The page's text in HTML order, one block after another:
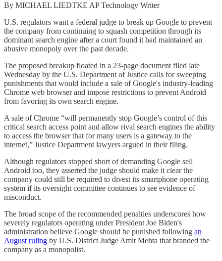
By MICHAEL LIEDTKE AP Technology Writer
U.S. regulators want a federal judge to break up Google to prevent
the company from continuing to squash competition through its
dominant search engine after a court found it had maintained an
abusive monopoly over the past decade.
The proposed breakup floated in a 23-page document filed late
Wednesday by the U.S. Department of Justice calls for sweeping
punishments that would include a sale of Google's industry-leading
Chrome web browser and impose restrictions to prevent Android
from favoring its own search engine.
A sale of Chrome “will permanently stop Google’s control of this
critical search access point and allow rival search engines the ability
to access the browser that for many users is a gateway to the
internet,” Justice Department lawyers argued in their filing.
Although regulators stopped short of demanding Google sell
Android too, they asserted the judge should make it clear the
company could still be required to divest its smartphone operating
system if its oversight committee continues to see evidence of
misconduct.
The broad scope of the recommended penalties underscores how
severely regulators operating under President Joe Biden's
administration believe Google should be punished following an
August ruling by U.S. District Judge Amit Mehta that branded the
company as a monopolist.